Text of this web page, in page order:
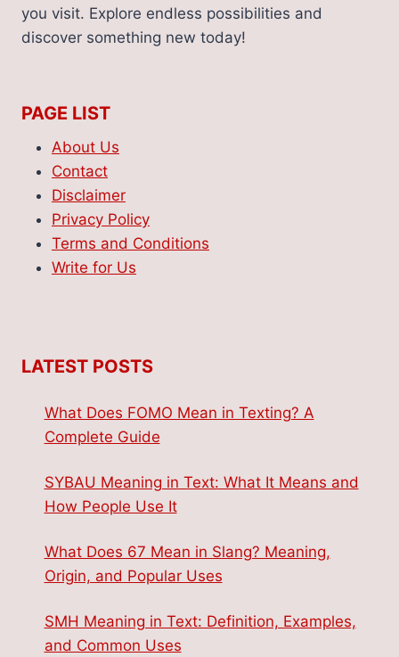
you visit. Explore endless possibilities and
discover something new today!
PAGE LIST
About Us
Contact
Disclaimer
Privacy Policy
Terms and Conditions
Write for Us
LATEST POSTS
What Does FOMO Mean in Texting? A
Complete Guide
SYBAU Meaning in Text: What It Means and
How People Use It
What Does 67 Mean in Slang? Meaning,
Origin, and Popular Uses
SMH Meaning in Text: Definition, Examples,
and Common Uses